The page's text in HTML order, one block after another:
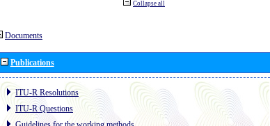
Collapse all
Documents
Publications
ITU-R Resolutions
ITU-R Questions